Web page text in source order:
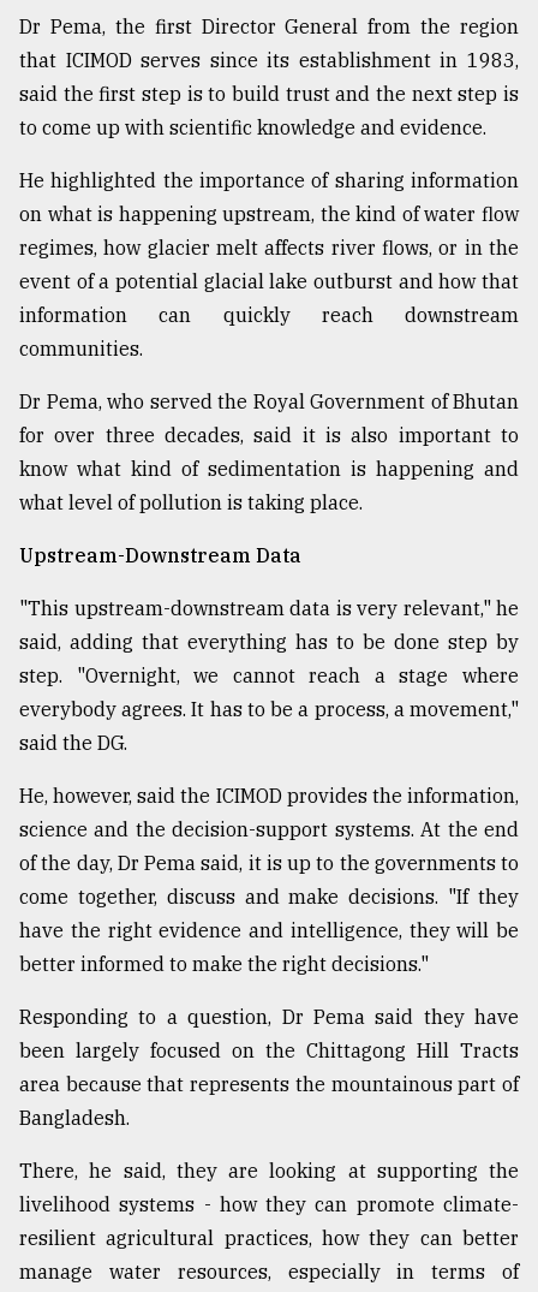
of
all
July
2018
From
Tragedy
to
Triumph
17,
Dr Pema, the first Director General from the region
that ICIMOD serves since its establishment in 1983,
said the first step is to build trust and the next step is
to come up with scientific knowledge and evidence.
He highlighted the importance of sharing information
on what is happening upstream, the kind of water flow
regimes, how glacier melt affects river flows, or in the
event of a potential glacial lake outburst and how that
information can quickly reach downstream
communities.
Dr Pema, who served the Royal Government of Bhutan
for over three decades, said it is also important to
know what kind of sedimentation is happening and
what level of pollution is taking place.
Upstream-Downstream Data
"This upstream-downstream data is very relevant," he
said, adding that everything has to be done step by
step. "Overnight, we cannot reach a stage where
everybody agrees. It has to be a process, a movement,"
said the DG.
He, however, said the ICIMOD provides the information,
science and the decision-support systems. At the end
of the day, Dr Pema said, it is up to the governments to
come together, discuss and make decisions. "If they
have the right evidence and intelligence, they will be
better informed to make the right decisions."
Responding to a question, Dr Pema said they have
been largely focused on the Chittagong Hill Tracts
area because that represents the mountainous part of
Bangladesh.
There, he said, they are looking at supporting the
livelihood systems - how they can promote climate-
resilient agricultural practices, how they can better
manage water resources, especially in terms of